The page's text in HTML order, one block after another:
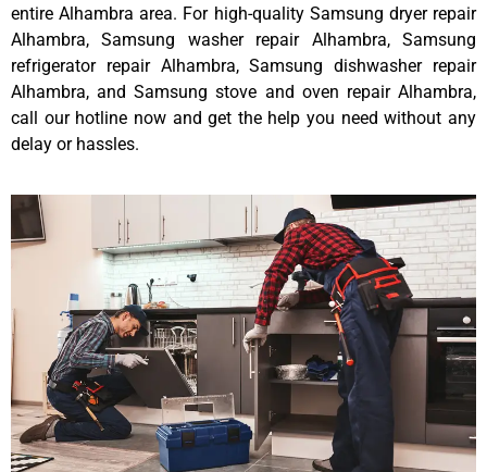
entire Alhambra area. For high-quality Samsung dryer repair
Alhambra, Samsung washer repair Alhambra, Samsung
refrigerator repair Alhambra, Samsung dishwasher repair
Alhambra, and Samsung stove and oven repair Alhambra,
call our hotline now and get the help you need without any
delay or hassles.